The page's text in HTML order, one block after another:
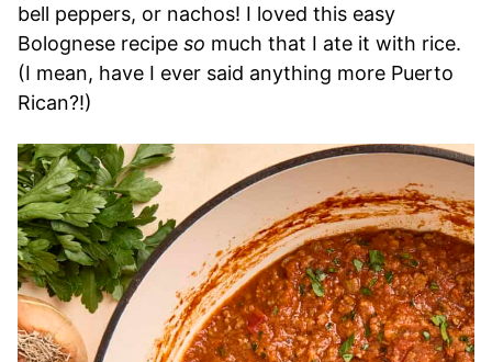
bell peppers, or nachos! I loved this easy
Bolognese recipe so much that I ate it with rice.
(I mean, have I ever said anything more Puerto
Rican?!)